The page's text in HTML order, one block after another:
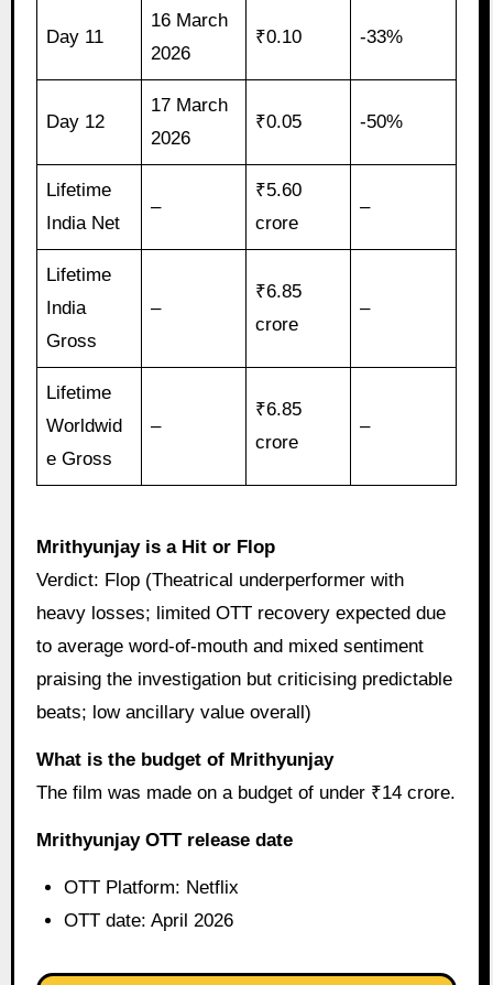
Day 11
16 March
2026
₹0.10 -33%
Day 12
17 March
2026
₹0.05 -50%
Lifetime
India Net
–
₹5.60
crore
–
Lifetime
India
Gross
–
₹6.85
crore
–
Lifetime
Worldwid
e Gross
–
₹6.85
crore
–
Mrithyunjay is a Hit or Flop
Verdict: Flop (Theatrical underperformer with
heavy losses; limited OTT recovery expected due
to average word-of-mouth and mixed sentiment
praising the investigation but criticising predictable
beats; low ancillary value overall)
What is the budget of Mrithyunjay
The film was made on a budget of under ₹14 crore.
Mrithyunjay OTT release date
OTT Platform: Netflix
OTT date: April 2026